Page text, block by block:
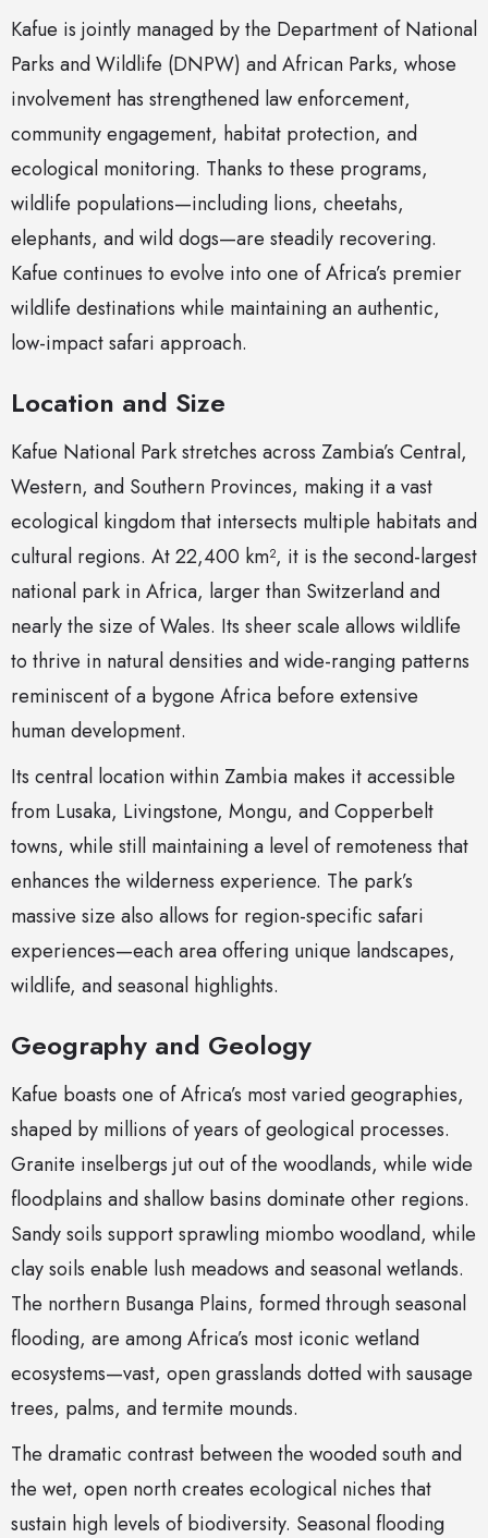
Kafue is jointly managed by the Department of National
Parks and Wildlife (DNPW) and African Parks, whose
involvement has strengthened law enforcement,
community engagement, habitat protection, and
ecological monitoring. Thanks to these programs,
wildlife populations—including lions, cheetahs,
elephants, and wild dogs—are steadily recovering.
Kafue continues to evolve into one of Africa’s premier
wildlife destinations while maintaining an authentic,
low-impact safari approach.
Location and Size
Kafue National Park stretches across Zambia’s Central,
Western, and Southern Provinces, making it a vast
ecological kingdom that intersects multiple habitats and
cultural regions. At 22,400 km², it is the second-largest
national park in Africa, larger than Switzerland and
nearly the size of Wales. Its sheer scale allows wildlife
to thrive in natural densities and wide-ranging patterns
reminiscent of a bygone Africa before extensive
human development.
Its central location within Zambia makes it accessible
from Lusaka, Livingstone, Mongu, and Copperbelt
towns, while still maintaining a level of remoteness that
enhances the wilderness experience. The park’s
massive size also allows for region-specific safari
experiences—each area offering unique landscapes,
wildlife, and seasonal highlights.
Geography and Geology
Kafue boasts one of Africa’s most varied geographies,
shaped by millions of years of geological processes.
Granite inselbergs jut out of the woodlands, while wide
floodplains and shallow basins dominate other regions.
Sandy soils support sprawling miombo woodland, while
clay soils enable lush meadows and seasonal wetlands.
The northern Busanga Plains, formed through seasonal
flooding, are among Africa’s most iconic wetland
ecosystems—vast, open grasslands dotted with sausage
trees, palms, and termite mounds.
The dramatic contrast between the wooded south and
the wet, open north creates ecological niches that
sustain high levels of biodiversity. Seasonal flooding